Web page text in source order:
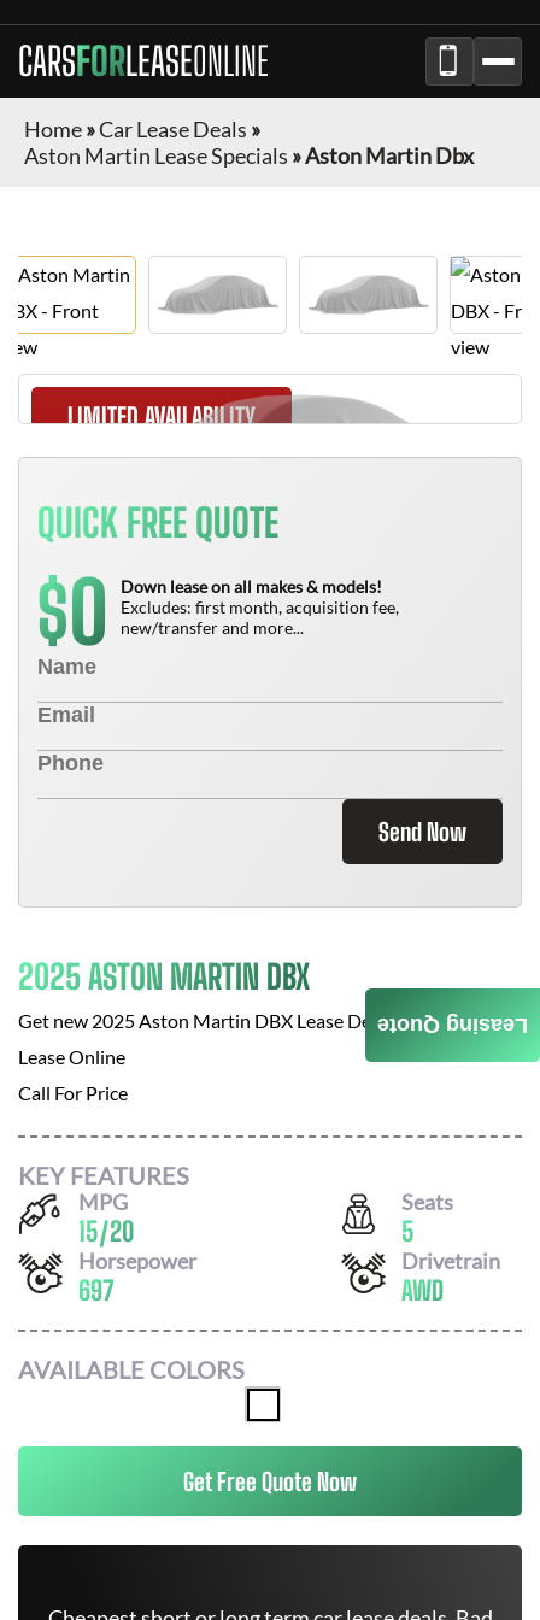
CARSFORLEASEONLINE
Home»Car Lease Deals »
Aston Martin Lease Specials »Aston Martin Dbx
LIMITED AVAILABILITY
QUICK FREE QUOTE
$0
Down lease on all makes & models!
Excludes: first month, acquisition fee,
new/transfer and more...
Send Now
2025 ASTON MARTIN DBX
Get new 2025 Aston Martin DBX Lease Deals atCars For
Lease Online
Call For Price
KEY FEATURES
MPG
15/20
Seats
5
Horsepower
697
Drivetrain
AWD
AVAILABLE COLORS
Get Free Quote Now
Leasing Quote